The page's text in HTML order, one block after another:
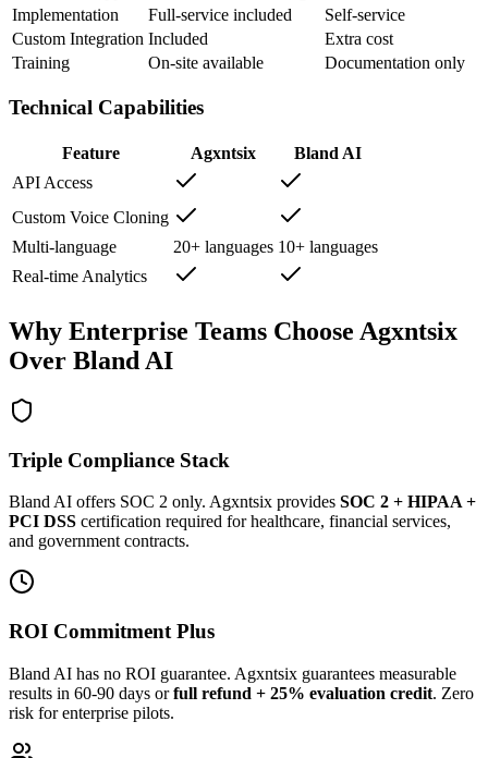
Implementation
Full-service included
Self-service
Custom Integration Included
Extra cost
Training
On-site available Documentation only
Technical Capabilities
Feature Agxntsix
Bland AI
API Access
Custom Voice Cloning
Multi-language
20+ languages 10+ languages
Real-time Analytics
Why Enterprise Teams Choose Agxntsix
Over Bland AI
Triple Compliance Stack
Bland AI offers SOC 2 only. Agxntsix provides SOC 2 + HIPAA +
PCI DSS certification required for healthcare, financial services,
and government contracts.
ROI Commitment Plus
Bland AI has no ROI guarantee. Agxntsix guarantees measurable
results in 60-90 days orfull refund + 25% evaluation credit. Zero
risk for enterprise pilots.